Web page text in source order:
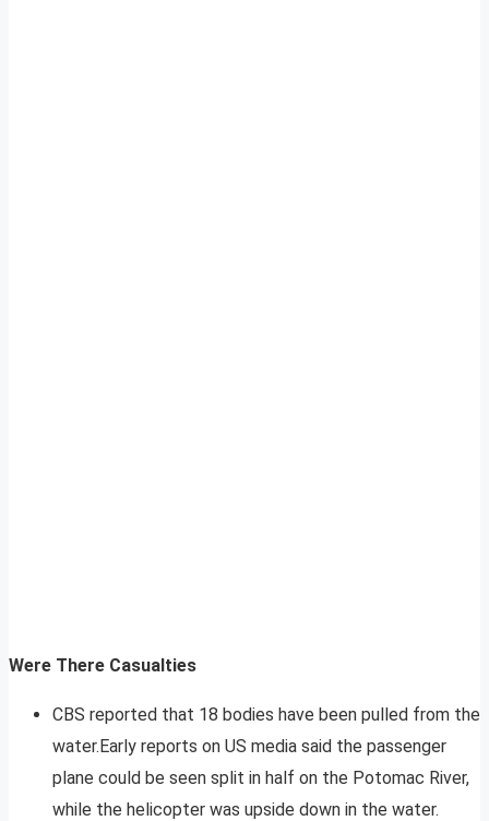
Were There Casualties
CBS reported that 18 bodies have been pulled from the
water.Early reports on US media said the passenger
plane could be seen split in half on the Potomac River,
while the helicopter was upside down in the water.